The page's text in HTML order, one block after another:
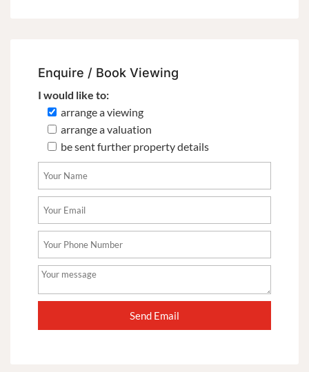
Enquire / Book Viewing
I would like to:
arrange a viewing
arrange a valuation
be sent further property details